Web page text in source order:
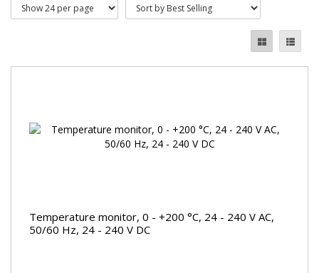
Temperature monitor, 0 - +200 °C, 24 - 240 V AC,
50/60 Hz, 24 - 240 V DC